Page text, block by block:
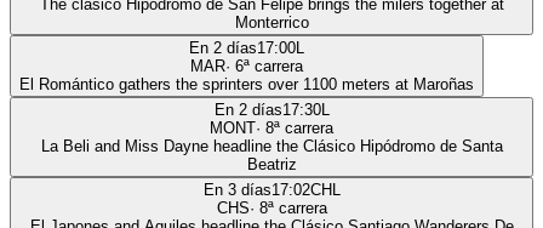
The clásico Hipódromo de San Felipe brings the milers together at
Monterrico
En 2 días17:00L
MAR· 6ª carrera
El Romántico gathers the sprinters over 1100 meters at Maroñas
En 2 días17:30L
MONT· 8ª carrera
La Beli and Miss Dayne headline the Clásico Hipódromo de Santa
Beatriz
En 3 días17:02CHL
CHS· 8ª carrera